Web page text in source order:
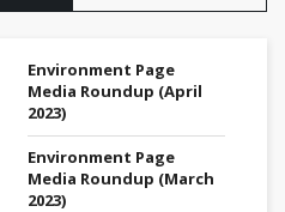
Environment Page
Media Roundup (April
2023)
Environment Page
Media Roundup (March
2023)